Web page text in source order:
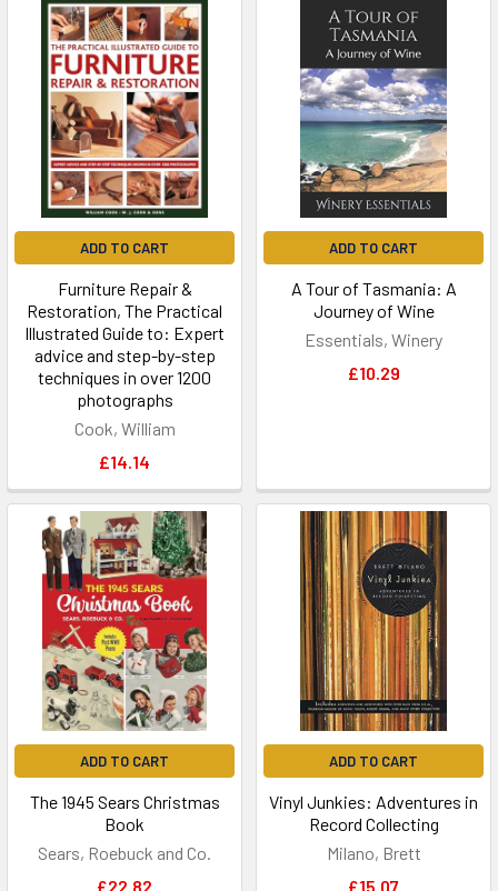
ADD TO CART
Furniture Repair &
Restoration, The Practical
Illustrated Guide to: Expert
advice and step-by-step
techniques in over 1200
photographs
Cook, William
£14.14
ADD TO CART
A Tour of Tasmania: A
Journey of Wine
Essentials, Winery
£10.29
ADD TO CART
The 1945 Sears Christmas
Book
Sears, Roebuck and Co.
£22.82
ADD TO CART
Vinyl Junkies: Adventures in
Record Collecting
Milano, Brett
£15.07